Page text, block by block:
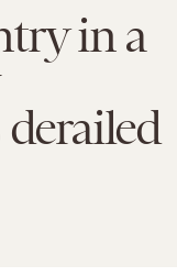
in a